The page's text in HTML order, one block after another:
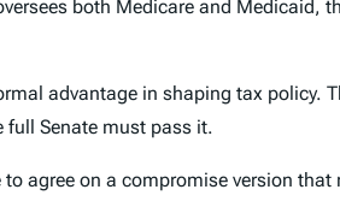
both Medicare and Medicaid,
advantage in shaping tax policy.
full Senate must pass it.
agree on a compromise version that